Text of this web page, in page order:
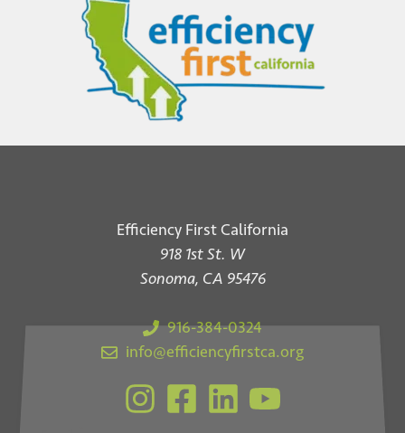
Efficiency First California
918 1st St. W
Sonoma, CA 95476
916-384-0324
info@efficiencyfirstca.org